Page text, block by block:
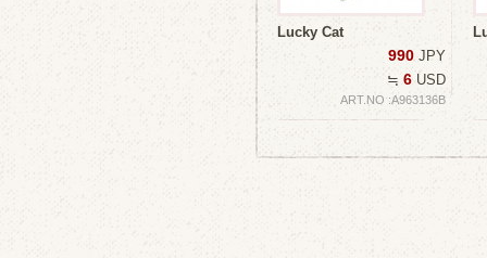
Lucky Cat
990 JPY
≒ 6 USD
ART.NO :A963136B